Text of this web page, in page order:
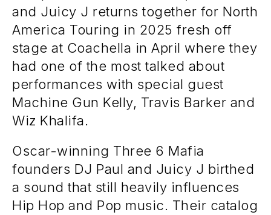
and Juicy J returns together for North
America Touring in 2025 fresh off
stage at Coachella in April where they
had one of the most talked about
performances with special guest
Machine Gun Kelly, Travis Barker and
Wiz Khalifa.
Oscar-winning Three 6 Mafia
founders DJ Paul and Juicy J birthed
a sound that still heavily influences
Hip Hop and Pop music. Their catalog